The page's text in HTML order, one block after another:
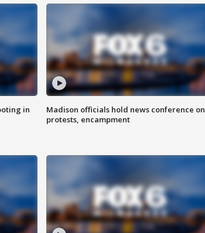
in
Madison officials hold news conference on
protests, encampment